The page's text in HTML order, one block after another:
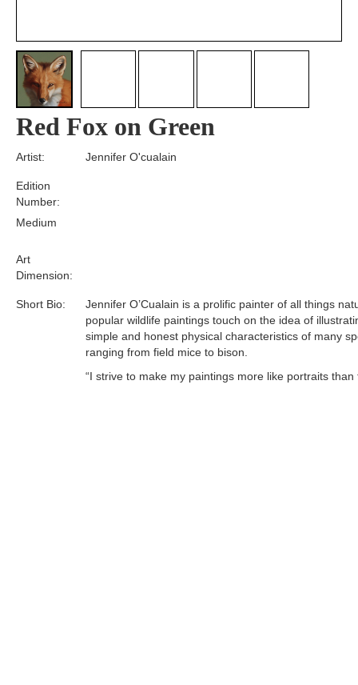
Red Fox on Green
Edition
Number:
Medium
Short Bio:
Art
Dimension:
Artist:
Jennifer O’Cualain is a prolific painter of all things
popular wildlife paintings touch on the idea of
simple and honest physical characteristics of many
ranging from field mice to bison.
“I strive to make my paintings more like portraits than
Jennifer O'cualain